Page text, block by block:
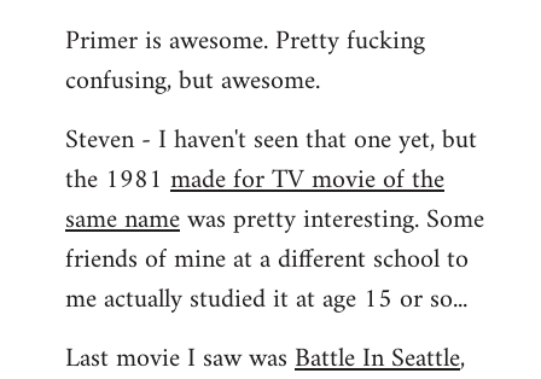
to
Welcome
libcom.org
Primer is awesome. Pretty fucking
confusing, but awesome.
Steven - I haven't seen that one yet, but
the 1981 made for TV movie of the
same namewas pretty interesting. Some
friends of mine at a different school to
me actually studied it at age 15 or so...
Last movie I saw wasBattle In Seattle,